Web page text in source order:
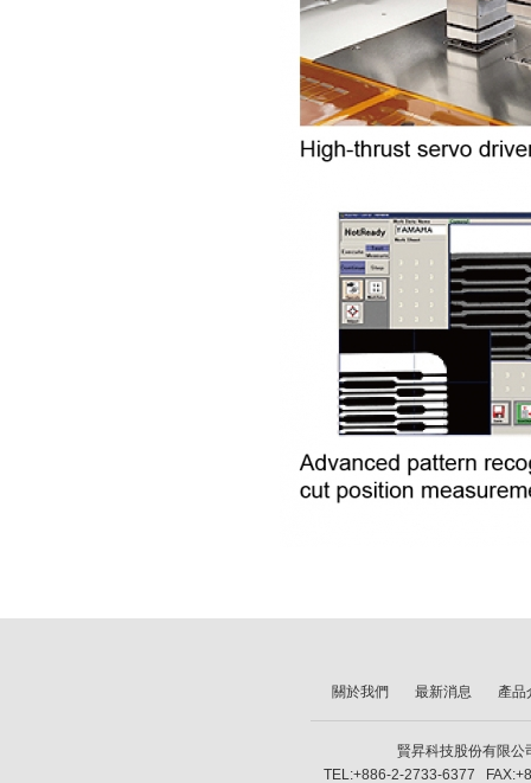
關於我們 最新消息 產品
賢昇科技股份有限公
TEL:+886-2-2733-6377